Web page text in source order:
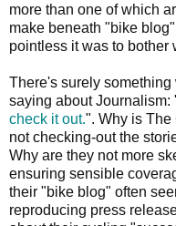
more than one of which
make beneath "bike
pointless it was to bother
There's surely
saying about Journalism:
check it out.". Why is The
not checking-out the
Why are they not more
ensuring sensible
their "bike blog" often
reproducing press